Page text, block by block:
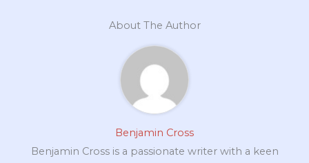
About The Author
Benjamin Cross
Benjamin Cross is a passionate writer with a keen